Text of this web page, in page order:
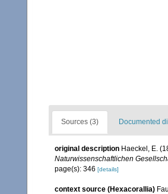
Sources (3) Documented
original description Haeckel, E.
Naturwissenschaftlichen
page(s): 346 [details]
context source (Hexacorallia)